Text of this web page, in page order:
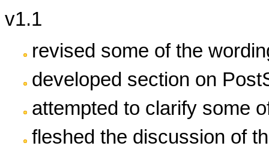
v1.1
revised some of the
developed section on
attempted to clarify some
fleshed the discussion of